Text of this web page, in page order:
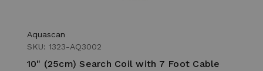
Aquascan
SKU: 1323-AQ3002
10" (25cm) Search Coil with 7 Foot Cable